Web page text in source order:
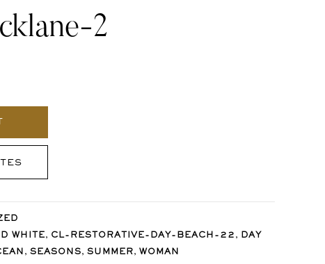
2
WHITE, CL-RESTORATIVE-DAY-BEACH-22 , DAY
, SEASONS, SUMMER, WOMAN